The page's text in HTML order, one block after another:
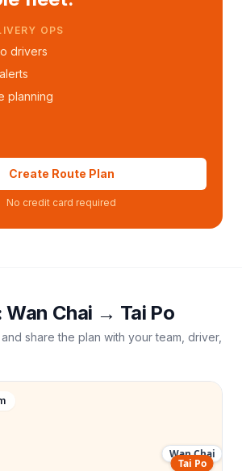
reports
Create Route Plan
No credit card required
Wan Chai → Tai Po
share the plan with your team, driver,
Wan Chai
Tai Po